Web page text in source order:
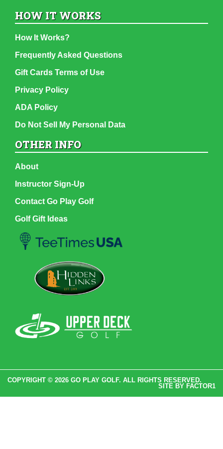
HOW IT WORKS
How It Works?
Frequently Asked Questions
Gift Cards Terms of Use
Privacy Policy
ADA Policy
Do Not Sell My Personal Data
OTHER INFO
About
Instructor Sign-Up
Contact Go Play Golf
Golf Gift Ideas
COPYRIGHT © 2026 GO PLAY GOLF. ALL RIGHTS RESERVED.
SITE BY FACTOR1